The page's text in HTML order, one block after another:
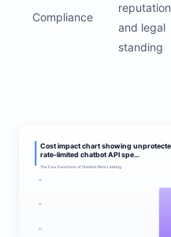
Compliance
reputation
and legal
standing